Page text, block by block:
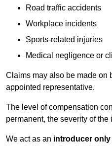
Road traffic accidents
Workplace incidents
Sports-related injuries
Medical negligence or
Claims may also be made on
appointed representative.
The level of compensation
permanent, the severity of
We act as an introducer only